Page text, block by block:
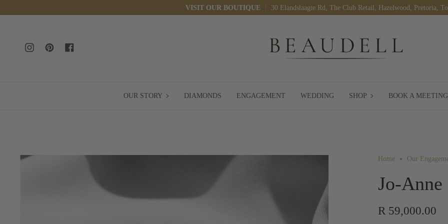
VISIT OUR BOUTIQUE 30 Elandslaagte Rd, The Club Retail, Hazelwood, Pretoria,
InstagramPinterestFacebook
OUR STORY OUR
DIAMONDS ENGAGEMENT WEDDING SHOP SHOPBOOK A MEETING
Home Our
Jo-Anne
R 59,000.00